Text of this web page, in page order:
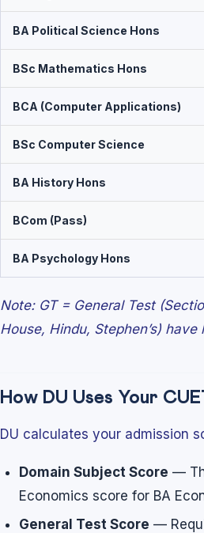
BA Political Science Hons
BSc Mathematics Hons
BCA (Computer Applications)
BSc Computer Science
BA History Hons
BCom (Pass)
BA Psychology Hons
Note: GT = General Test
House, Hindu, Stephen’s)
How DU Uses Your
DU calculates your admission
Domain Subject Score —
Economics score for BA
General Test Score —